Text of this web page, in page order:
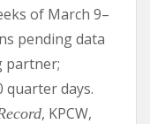
of March 9–
pending data
partner;
quarter days.
, KPCW,